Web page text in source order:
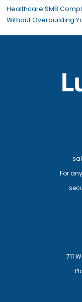
Healthcare SMB
Without Overbuilding
For
711